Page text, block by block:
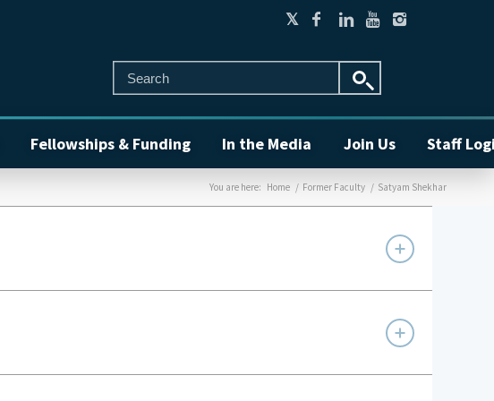
Fellowships & Funding In the Media Join Us Staff
You are here: Home / Former Faculty / Satyam Shekhar